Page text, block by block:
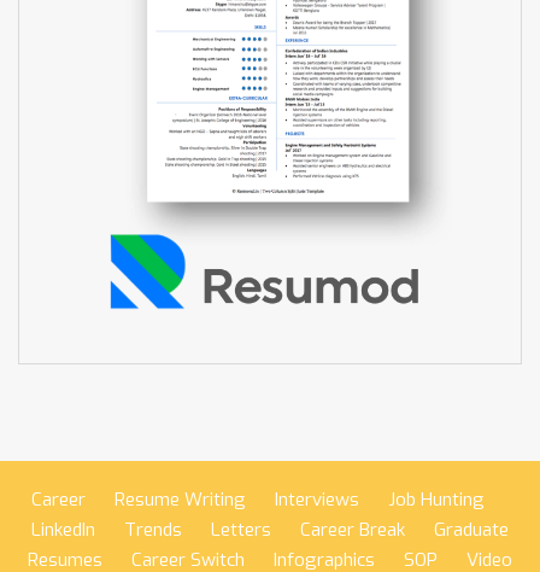
Career Resume Writing Interviews
Job Hunting
LinkedIn
Trends Letters Career Break
Graduate
Resumes
Career Switch Infographics SOP Video